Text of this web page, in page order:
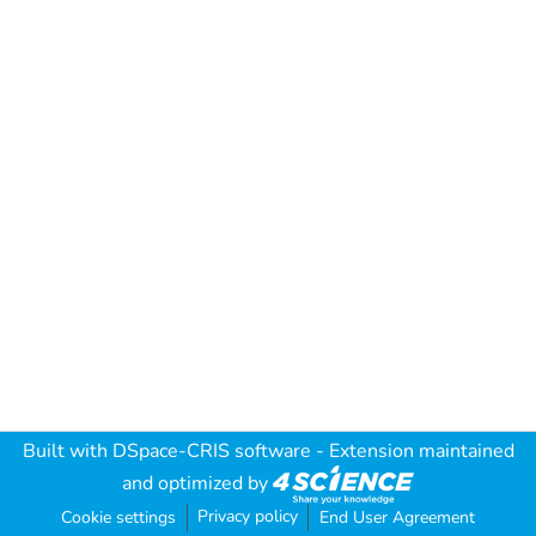
Built with DSpace-CRIS software - Extension maintained
and optimized by
Cookie settings Privacy policy End User Agreement